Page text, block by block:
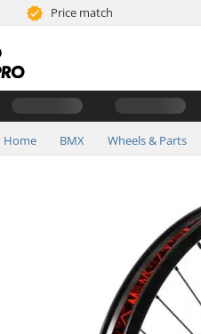
Price match
Home BMX Wheels & Parts